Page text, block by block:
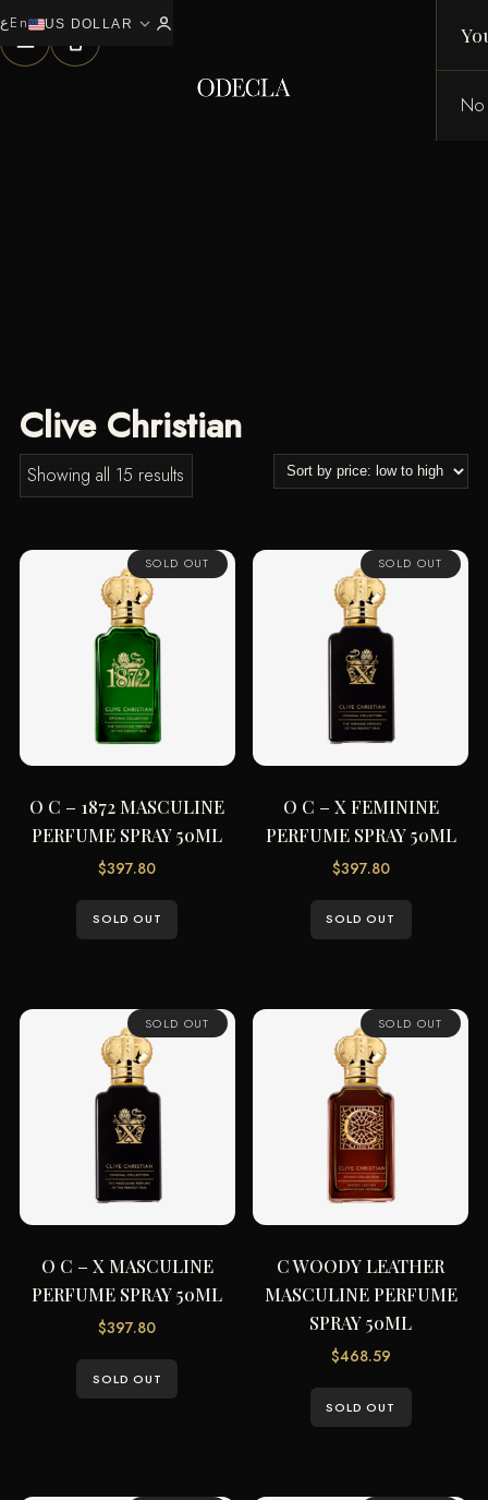
عEn US DOLLAR expand_more
0
No
Clive Christian
Showing all 15 results
by
low
to
SOLD OUT
O C – 1872 MASCULINE
PERFUME SPRAY 50ML
$397.80
SOLD OUT
SOLD OUT
O C – X FEMININE
PERFUME SPRAY 50ML
$397.80
SOLD OUT
SOLD OUT
O C – X MASCULINE
PERFUME SPRAY 50ML
$397.80
SOLD OUT
SOLD OUT
C WOODY LEATHER
MASCULINE PERFUME
SPRAY 50ML
$468.59
SOLD OUT